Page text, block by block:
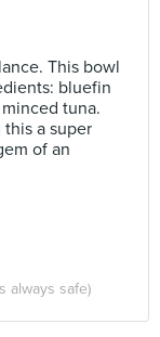
This bowl
bluefin
tuna.
this a super
of an
always safe)